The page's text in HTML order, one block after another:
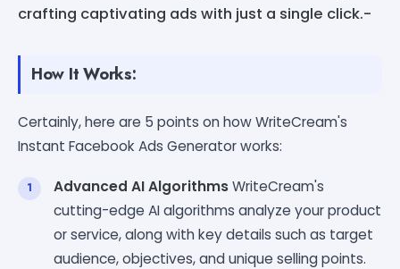
crafting captivating ads with just a single click.-
How It Works:
Certainly, here are 5 points on how WriteCream's
Instant Facebook Ads Generator works:
Advanced AI AlgorithmsWriteCream's
cutting-edge AI algorithms analyze your product
or service, along with key details such as target
audience, objectives, and unique selling points.